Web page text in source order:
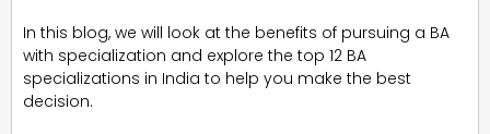
In this blog, we will look at the benefits of pursuing a BA
with specialization and explore the top 12 BA
specializations in India to help you make the best
decision.